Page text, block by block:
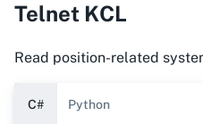
Telnet KCL
Read position-related
C# Python